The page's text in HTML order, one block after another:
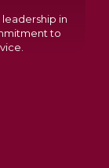
feedback,
lasting